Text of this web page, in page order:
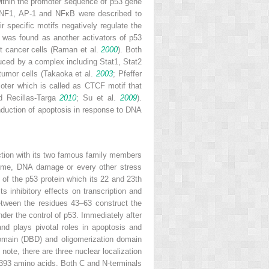
AP-1 and NFκB were described to
specific motifs negatively regulate the
was found as another activators of p53
cancer cells (Raman et al.2000). Both
by a complex including Stat1, Stat2
cells (Takaoka et al.2003; Pfeffer
which is called as CTCF motif that
Recillas-Targa2010; Su et al.2009).
of apoptosis in response to DNA
with its two famous family members
DNA damage or every other stress
the p53 protein which its 22 and 23th
inhibitory effects on transcription and
the residues 43–63 construct the
the control of p53. Immediately after
plays pivotal roles in apoptosis and
(DBD) and oligomerization domain
there are three nuclear localization
amino acids. Both C and N-terminals